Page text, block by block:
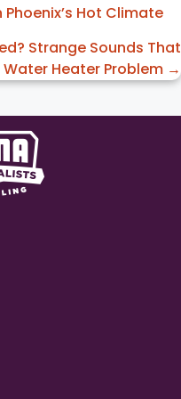
Hot Climate
Strange Sounds That
Heater Problem →